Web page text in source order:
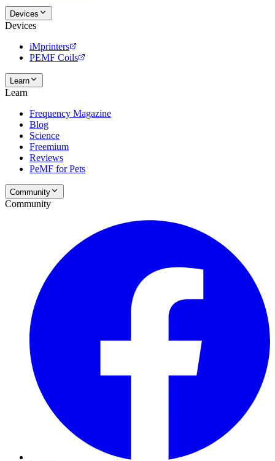
Devices
Devices
iMprinters
PEMF Coils
Learn
Learn
Frequency Magazine
Blog
Science
Freemium
Reviews
PeMF for Pets
Community
Community